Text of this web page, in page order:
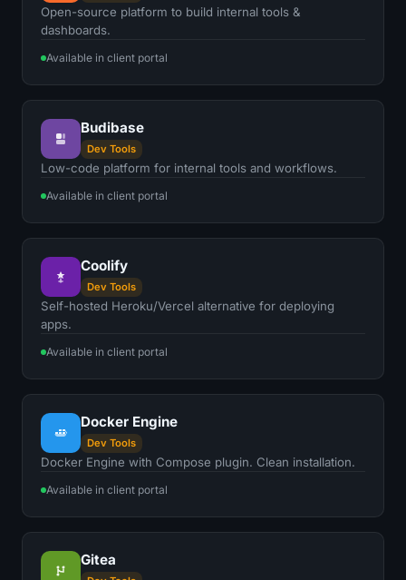
Open-source platform to build internal tools &
dashboards.
Available in client portal
Budibase
Dev Tools
Low-code platform for internal tools and workflows.
Available in client portal
Coolify
Dev Tools
Self-hosted Heroku/Vercel alternative for deploying
apps.
Available in client portal
Docker Engine
Dev Tools
Docker Engine with Compose plugin. Clean installation.
Available in client portal
Gitea